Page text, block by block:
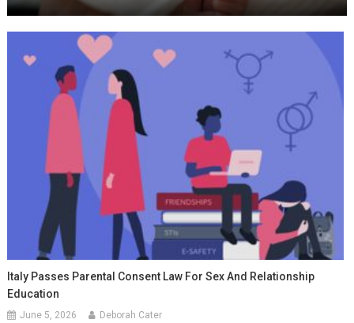
Italy Passes Parental Consent Law For Sex And Relationship
Education
June 5, 2026 Deborah Cater